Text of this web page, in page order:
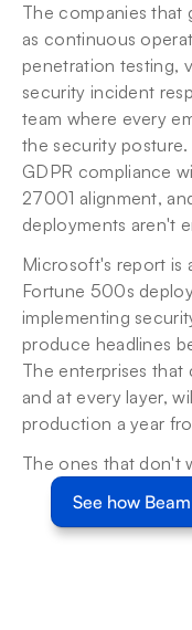
The companies that
as continuous
penetration testing,
security incident
team where every
the security posture.
GDPR compliance
27001 alignment,
deployments aren't
Microsoft's report is
Fortune 500s
implementing
produce headlines
The enterprises that
and at every layer,
production a year
The ones that don't
See how